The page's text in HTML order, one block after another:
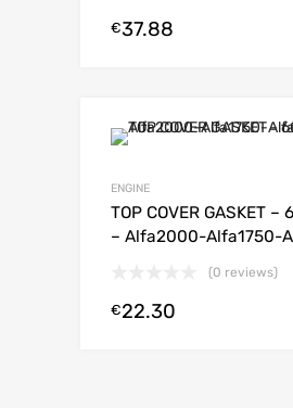
€37.88
ENGINE
TOP COVER GASKET
– Alfa2000-Alfa1750-
(0 reviews)
€22.30